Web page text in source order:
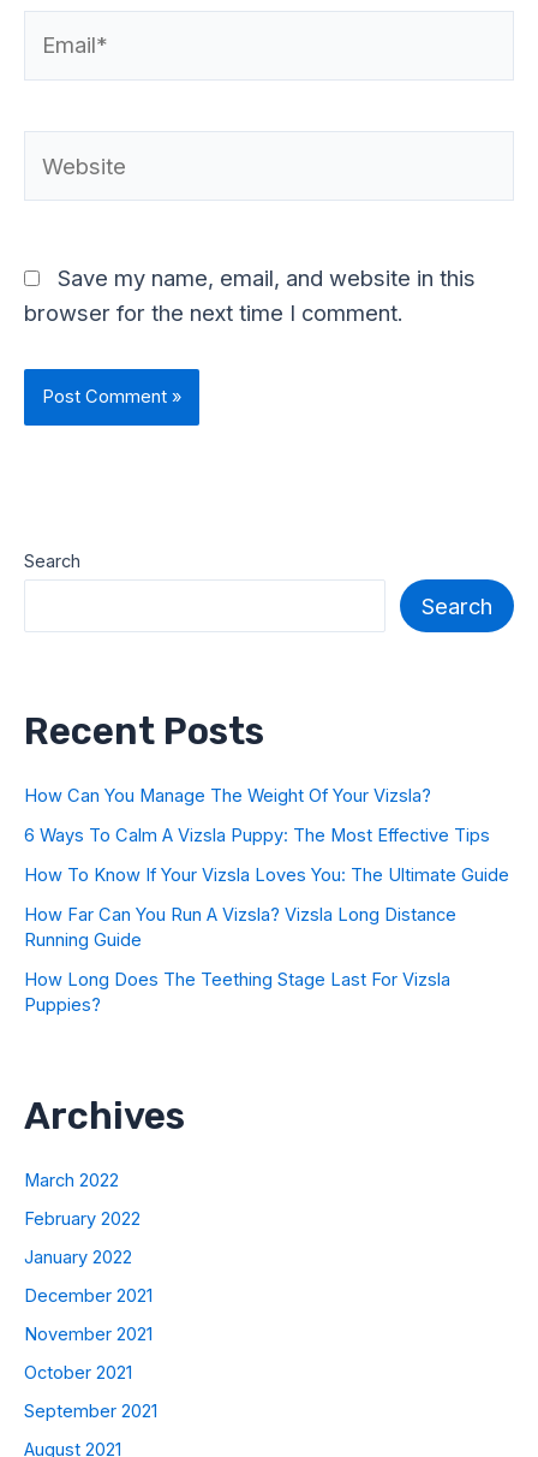
Save my name, email, and website in this
browser for the next time I comment.
Search
Search
Recent Posts
How Can You Manage The Weight Of Your Vizsla?
6 Ways To Calm A Vizsla Puppy: The Most Effective Tips
How To Know If Your Vizsla Loves You: The Ultimate Guide
How Far Can You Run A Vizsla? Vizsla Long Distance
Running Guide
How Long Does The Teething Stage Last For Vizsla
Puppies?
Archives
March 2022
February 2022
January 2022
December 2021
November 2021
October 2021
September 2021
August 2021